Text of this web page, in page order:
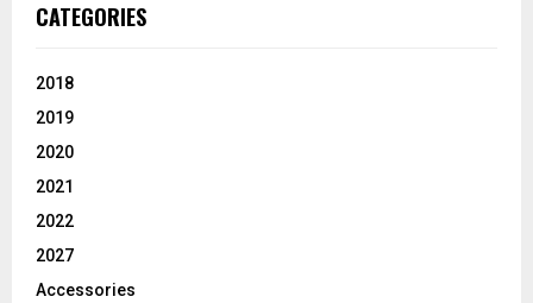
CATEGORIES
2018
2019
2020
2021
2022
2027
Accessories